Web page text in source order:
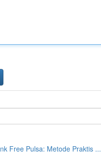
Free Pulsa: Metode Praktis ...